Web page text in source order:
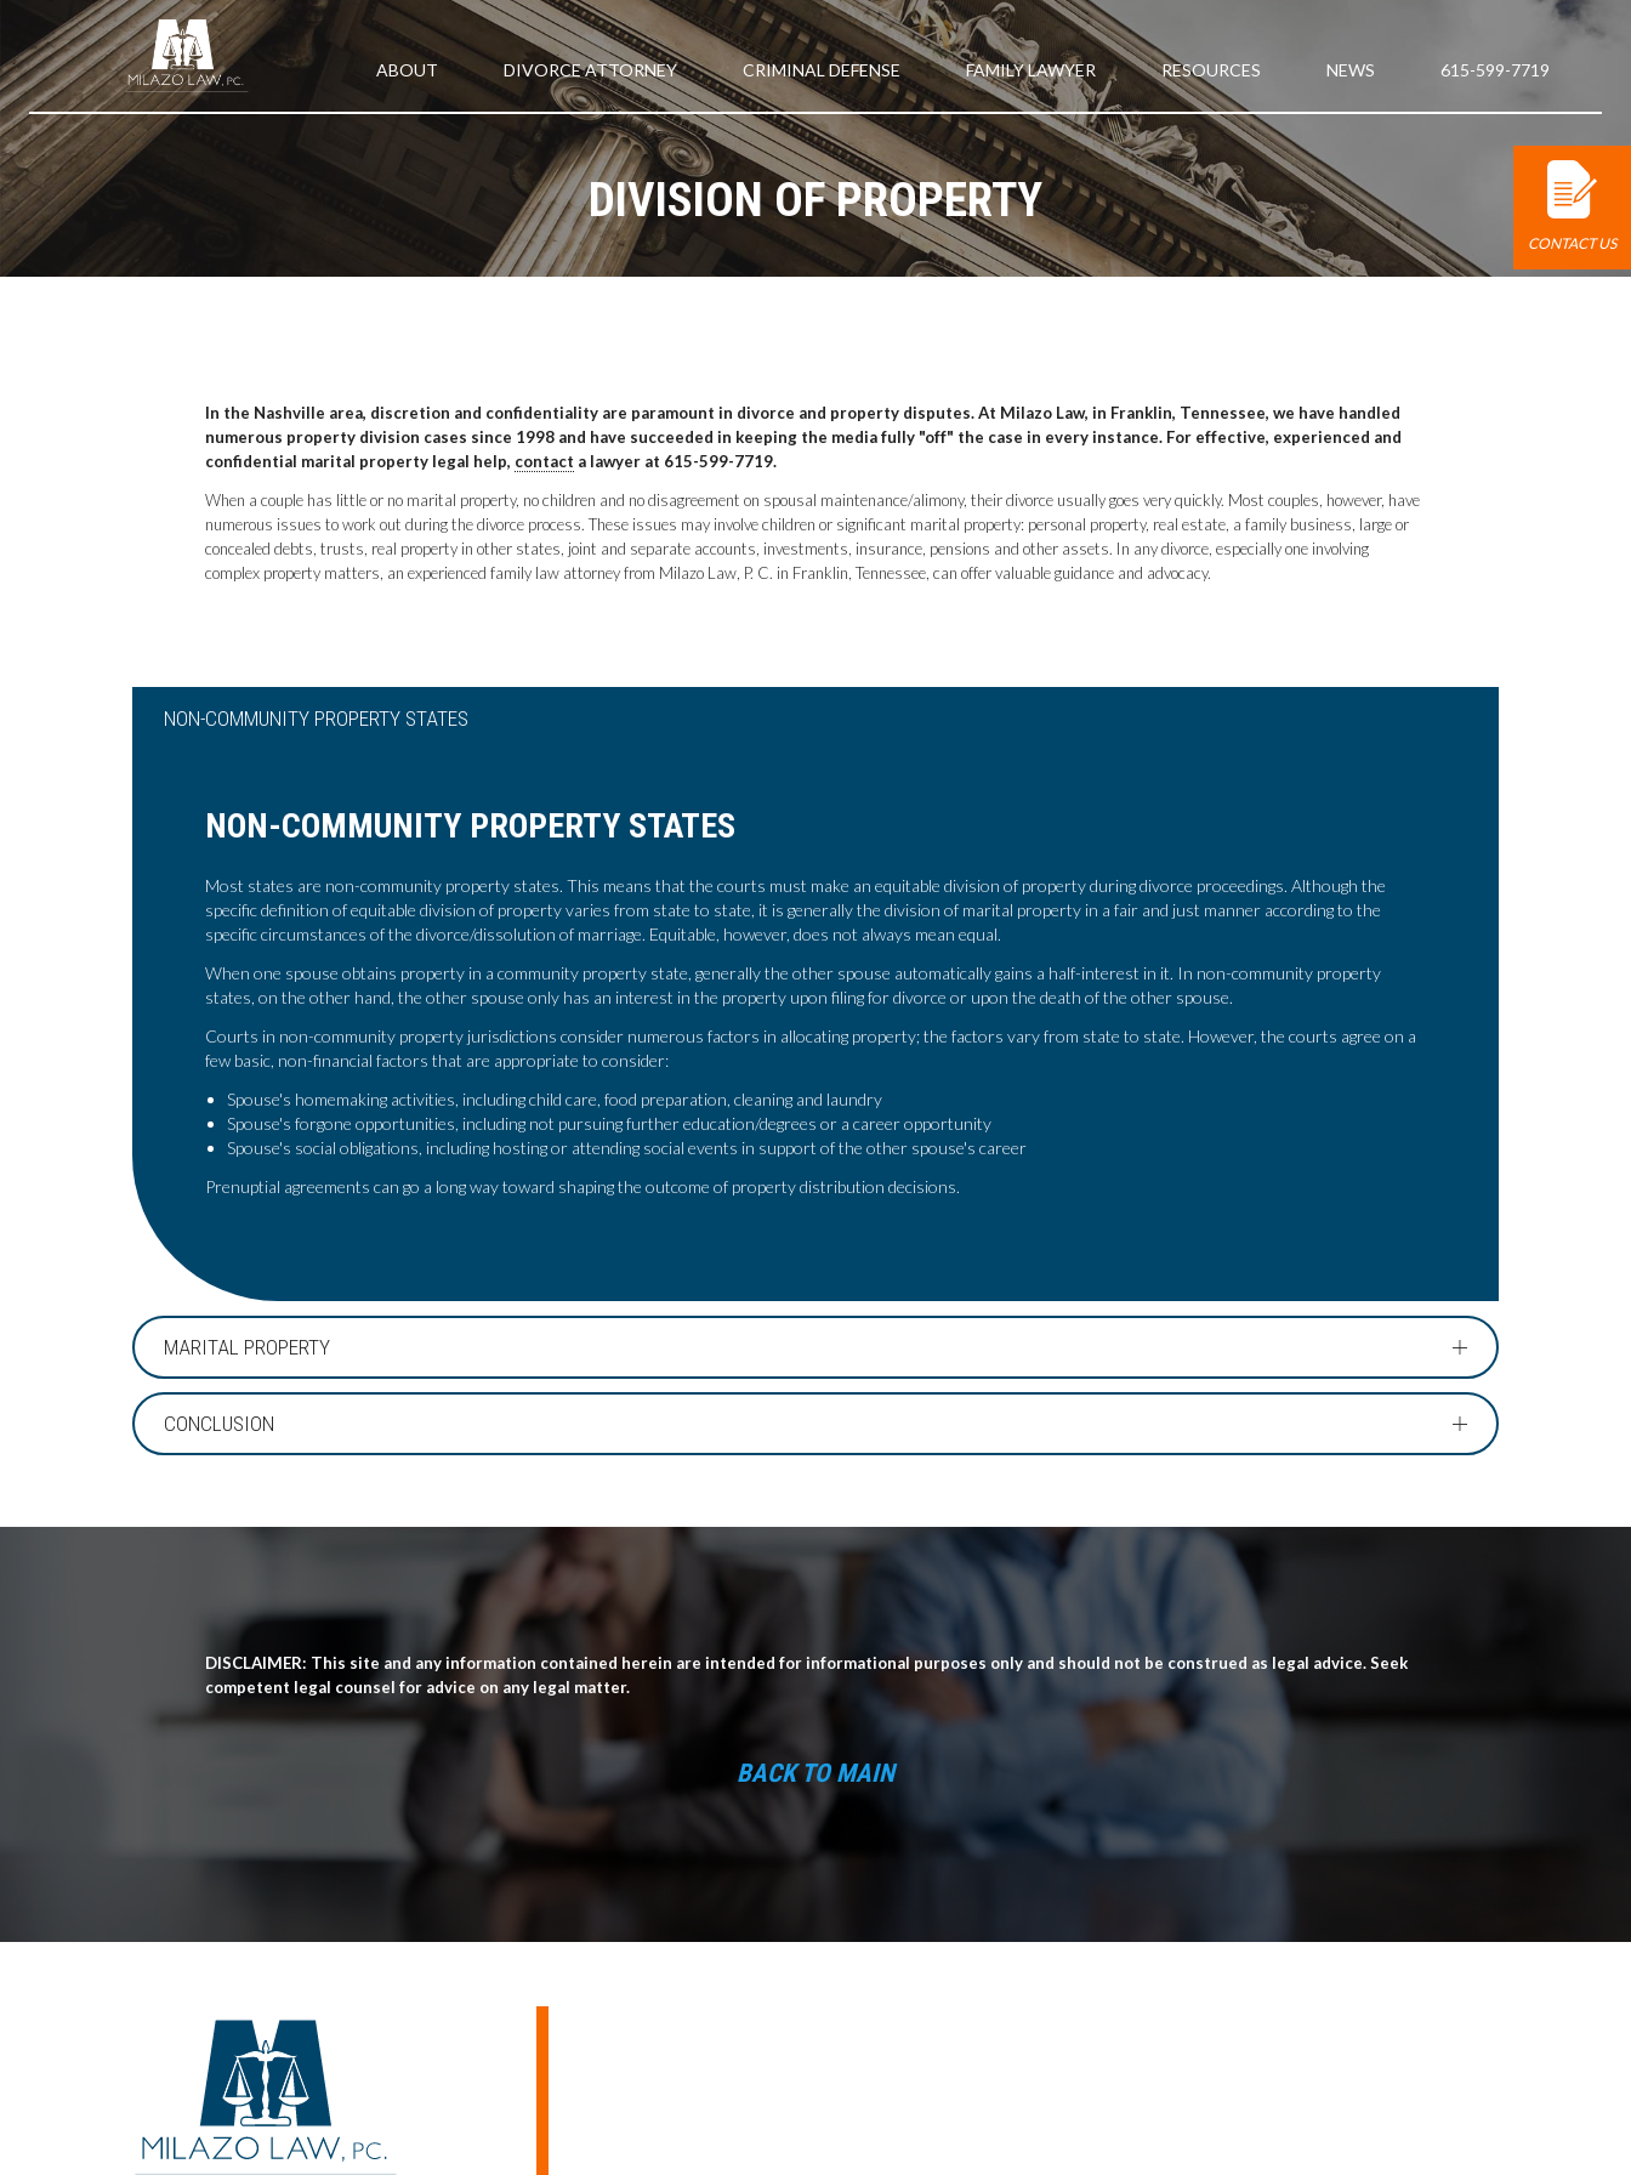
ABOUT DIVORCE ATTORNEY CRIMINAL DEFENSE FAMILY LAWYER RESOURCES NEWS 615-599-7719
CONTACT US
DIVISION OF PROPERTY
In the Nashville area, discretion and confidentiality are paramount in divorce and property disputes. At Milazo Law, in Franklin, Tennessee, we have handled
numerous property division cases since 1998 and have succeeded in keeping the media fully "off" the case in every instance. For effective, experienced and
confidential marital property legal help, contact a lawyer at 615-599-7719.
When a couple has little or no marital property, no children and no disagreement on spousal maintenance/alimony, their divorce usually goes very quickly. Most couples, however, have
numerous issues to work out during the divorce process. These issues may involve children or significant marital property: personal property, real estate, a family business, large or
concealed debts, trusts, real property in other states, joint and separate accounts, investments, insurance, pensions and other assets. In any divorce, especially one involving
complex property matters, an experienced family law attorney from Milazo Law, P. C. in Franklin, Tennessee, can offer valuable guidance and advocacy.
NON-COMMUNITY PROPERTY STATES
NON-COMMUNITY PROPERTY STATES
Most states are non-community property states. This means that the courts must make an equitable division of property during divorce proceedings. Although the
specific definition of equitable division of property varies from state to state, it is generally the division of marital property in a fair and just manner according to the
specific circumstances of the divorce/dissolution of marriage. Equitable, however, does not always mean equal.
When one spouse obtains property in a community property state, generally the other spouse automatically gains a half-interest in it. In non-community property
states, on the other hand, the other spouse only has an interest in the property upon filing for divorce or upon the death of the other spouse.
Courts in non-community property jurisdictions consider numerous factors in allocating property; the factors vary from state to state. However, the courts agree on a
few basic, non-financial factors that are appropriate to consider:
Spouse's homemaking activities, including child care, food preparation, cleaning and laundry
Spouse's forgone opportunities, including not pursuing further education/degrees or a career opportunity
Spouse's social obligations, including hosting or attending social events in support of the other spouse's career
Prenuptial agreements can go a long way toward shaping the outcome of property distribution decisions.
MARITAL PROPERTY
CONCLUSION
DISCLAIMER: This site and any information contained herein are intended for informational purposes only and should not be construed as legal advice. Seek
competent legal counsel for advice on any legal matter.
BACK TO MAIN